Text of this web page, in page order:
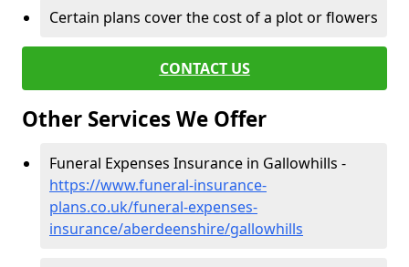
Certain plans cover the cost of a plot or flowers
CONTACT US
Other Services We Offer
Funeral Expenses Insurance in Gallowhills -
https://www.funeral-insurance-
plans.co.uk/funeral-expenses-
insurance/aberdeenshire/gallowhills